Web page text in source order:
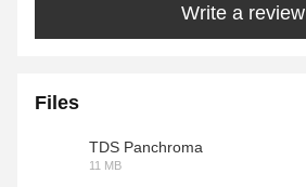
Write a review
Files
TDS Panchroma
11 MB